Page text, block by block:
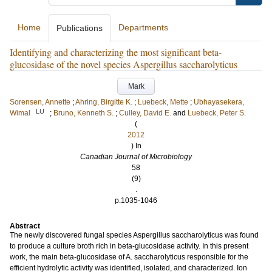
Home Publications Departments
Identifying and characterizing the most significant beta-
glucosidase of the novel species Aspergillus saccharolyticus
Mark
Sorensen, Annette ;Ahring, Birgitte K. ; Luebeck, Mette ; Ubhayasekera,
Wimal
LU ; Bruno, Kenneth S. ; Culley, David E. and Luebeck, Peter S.
(
2012
) In
Canadian Journal of Microbiology
58
(9)
.
p.1035-1046
Abstract
The newly discovered fungal species Aspergillus saccharolyticus was found
to produce a culture broth rich in beta-glucosidase activity. In this present
work, the main beta-glucosidase of A. saccharolyticus responsible for the
efficient hydrolytic activity was identified, isolated, and characterized. Ion